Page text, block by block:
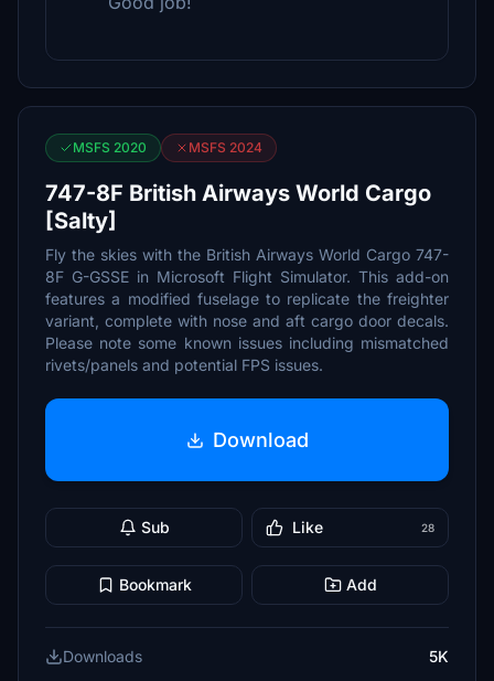
MSFS 2020 MSFS 2024
747-8F British Airways World Cargo
[Salty]
Fly the skies with the British Airways World Cargo 747-
8F G-GSSE in Microsoft Flight Simulator. This add-on
features a modified fuselage to replicate the freighter
variant, complete with nose and aft cargo door decals.
Please note some known issues including mismatched
rivets/panels and potential FPS issues.
Download
Sub Like 28
Bookmark Add
Downloads
5K